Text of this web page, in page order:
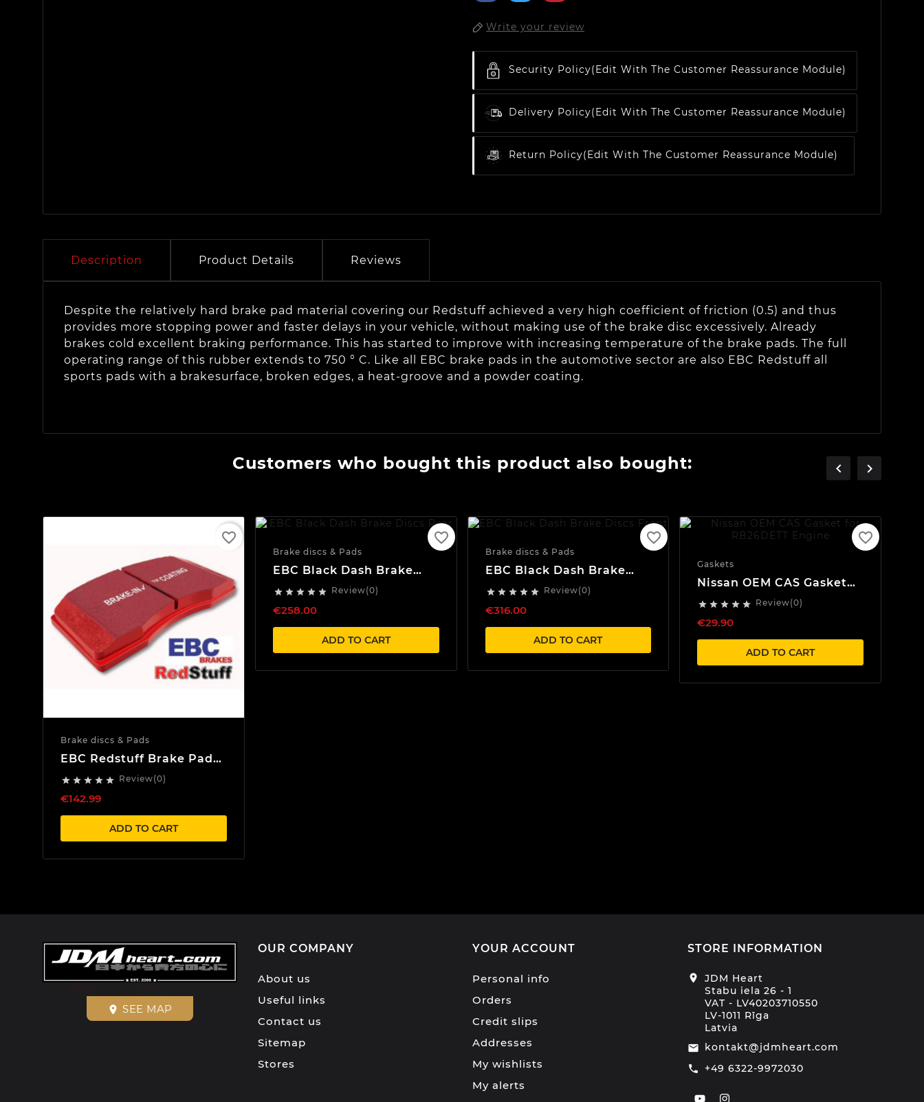
Write your review
Security Policy(edit With The Customer Reassurance Module)
Delivery Policy(edit With The Customer Reassurance Module)
Return Policy(edit With The Customer Reassurance Module)
Description Product Details Reviews
Despite the relatively hard brake pad material covering our Redstuff achieved a very high coefficient of friction (0.5) and thus
provides more stopping power and faster delays in your vehicle, without making use of the brake disc excessively. Already
brakes cold excellent braking performance. This has started to improve with increasing temperature of the brake pads. The full
operating range of this rubber extends to 750 ° C. Like all EBC brake pads in the automotive sector are also EBC Redstuff all
sports pads with a brakesurface, broken edges, a heat-groove and a powder coating.
Customers who bought this product also bought:  
Brake discs & Pads
EBC Redstuff Brake Pads
     Review(0)
€142.99
ADD TO CART
favorite_border
Brake discs & Pads
EBC Black Dash Brake
Discs Rear
     Review(0)
€258.00
ADD TO CART
favorite_border
Brake discs & Pads
EBC Black Dash Brake
Discs Front
     Review(0)
€316.00
ADD TO CART
favorite_border
Gaskets
Nissan OEM CAS Gasket
for RB20/RB25/RB26
Engines
     Review(0)
€29.90
ADD TO CART
favorite_border
place SEE MAP
OUR COMPANY
About us
Useful links
Contact us
Sitemap
Stores
YOUR ACCOUNT
Personal info
Orders
Credit slips
Addresses
My wishlists
My alerts
STORE INFORMATION
location_on
JDM Heart
Stabu iela 26 - 1
VAT - LV40203710550
LV-1011 Rīga
Latvia
email kontakt@jdmheart.com
call +49 6322-9972030